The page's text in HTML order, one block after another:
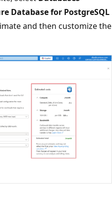
Database for PostgreSQL
and then customize the